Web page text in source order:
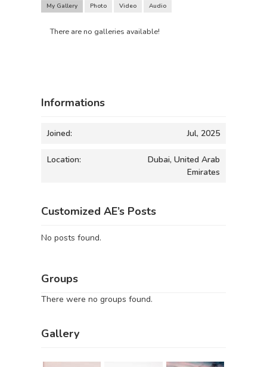
My Gallery Photo Video Audio
There are no galleries available!
Informations
Joined: Jul, 2025
Location:
Dubai, United Arab
Emirates
Customized AE’s Posts
No posts found.
Groups
There were no groups found.
Gallery